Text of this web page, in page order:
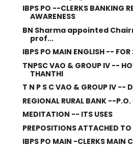
IBPS PO --CLERKS BANKING
AWARENESS
BN Sharma appointed
prof...
IBPS PO MAIN ENGLISH -- FOR
TNPSC VAO & GROUP IV --
THANTHI
T N P S C VAO & GROUP IV --
REGIONAL RURAL BANK --P.O.
MEDITATION -- ITS USES
PREPOSITIONS ATTACHED
IBPS PO MAIN -CLERKS MAIN